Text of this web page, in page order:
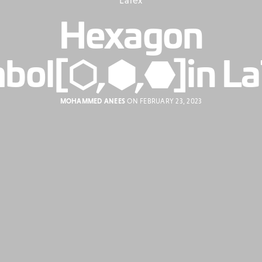
Hexagon
MOHAMMED ANEES ON FEBRUARY 23, 2023